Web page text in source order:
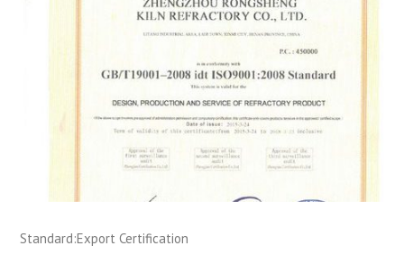
Standard:Export Certification